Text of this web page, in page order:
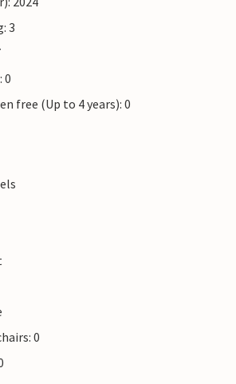
3
0
free (Up to 4 years): 0
0